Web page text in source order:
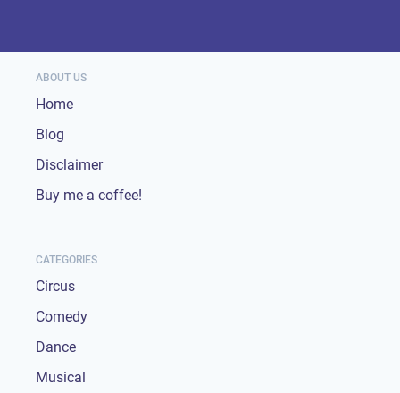
ABOUT US
Home
Blog
Disclaimer
Buy me a coffee!
CATEGORIES
Circus
Comedy
Dance
Musical